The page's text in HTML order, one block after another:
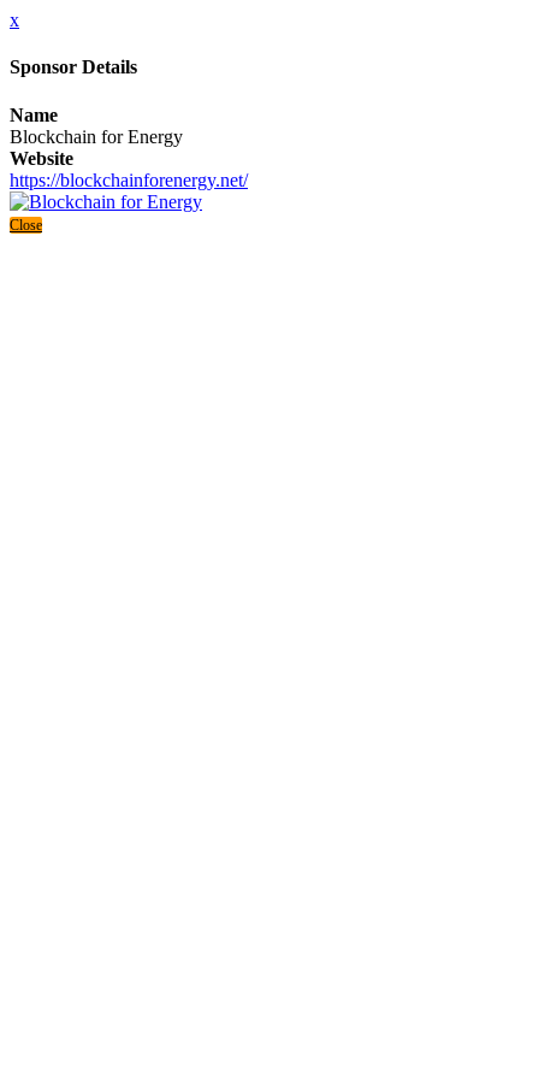
x
Sponsor Details
Name
Blockchain for Energy
Website
https://blockchainforenergy.net/
Close